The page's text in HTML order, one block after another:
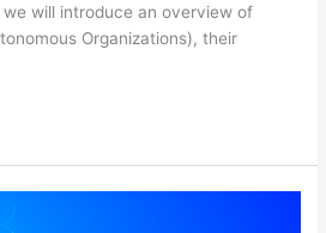
will introduce an overview of
Organizations), their